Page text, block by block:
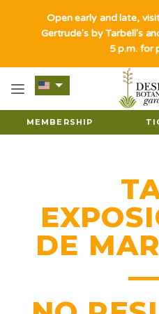
MEMBERSHIP
DE
Open early and late,
Gertrude's by Tarbell's
5 p.m. for